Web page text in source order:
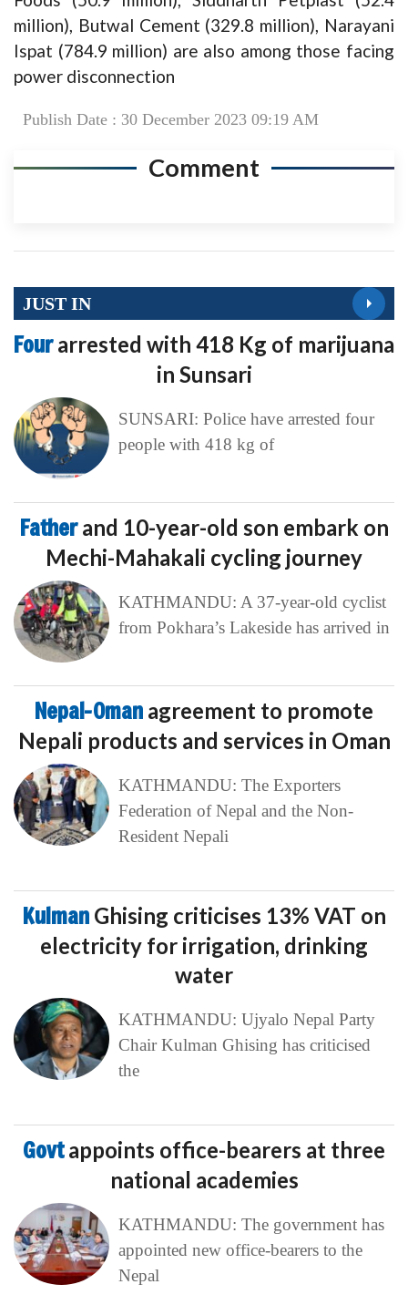
million), Butwal Cement (329.8 million), Narayani
Ispat (784.9 million) are also among those facing
power disconnection
Publish Date : 30 December 2023 09:19 AM
Comment
JUST IN
Fourarrested with 418 Kg of marijuana
in Sunsari
SUNSARI: Police have arrested four
people with 418 kg of
Fatherand 10-year-old son embark on
Mechi-Mahakali cycling journey
KATHMANDU: A 37-year-old cyclist
from Pokhara’s Lakeside has arrived in
Nepal-Oman agreement to promote
Nepali products and services in Oman
KATHMANDU: The Exporters
Federation of Nepal and the Non-
Resident Nepali
Kulman Ghising criticises 13% VAT on
electricity for irrigation, drinking
water
KATHMANDU: Ujyalo Nepal Party
Chair Kulman Ghising has criticised
the
Govtappoints office-bearers at three
national academies
KATHMANDU: The government has
appointed new office-bearers to the
Nepal